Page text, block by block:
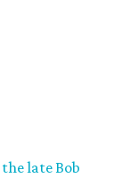
the late Bob